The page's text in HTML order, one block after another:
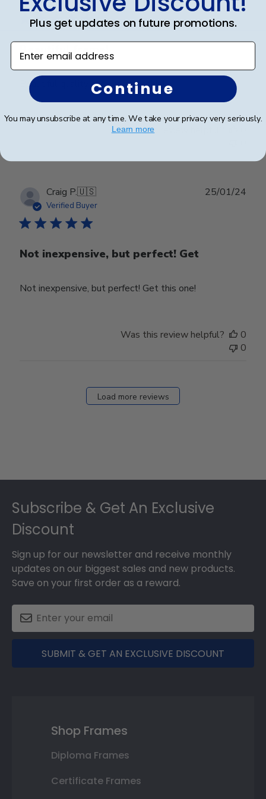
Beautiful frame!
Beautiful quality and workmanship!
Was this review helpful?
Craig P.🇺🇸
Verified Buyer
Not inexpensive, but perfect! Get
Not inexpensive, but perfect! Get this one!
25/01/24
Was this review helpful?
0
0
Load more reviews
Subscribe & Get An Exclusive
Discount
Sign up for our newsletter and receive monthly
updates on our biggest sales and new products.
Save on your first order as a reward.
SUBMIT & GET AN EXCLUSIVE DISCOUNT
Shop Frames
Diploma Frames
Certificate Frames
Plus get updates on future promotions.
Enter email address
Continue
You may unsubscribe at any time. We take your privacy very seriously.
Learn more